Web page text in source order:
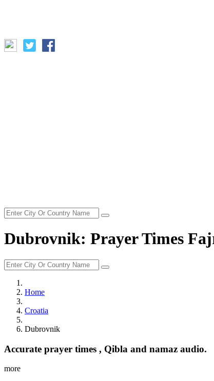
Dubrovnik: Prayer Times
Home
Croatia
Dubrovnik
Accurate prayer times , Qibla and namaz audio.
more